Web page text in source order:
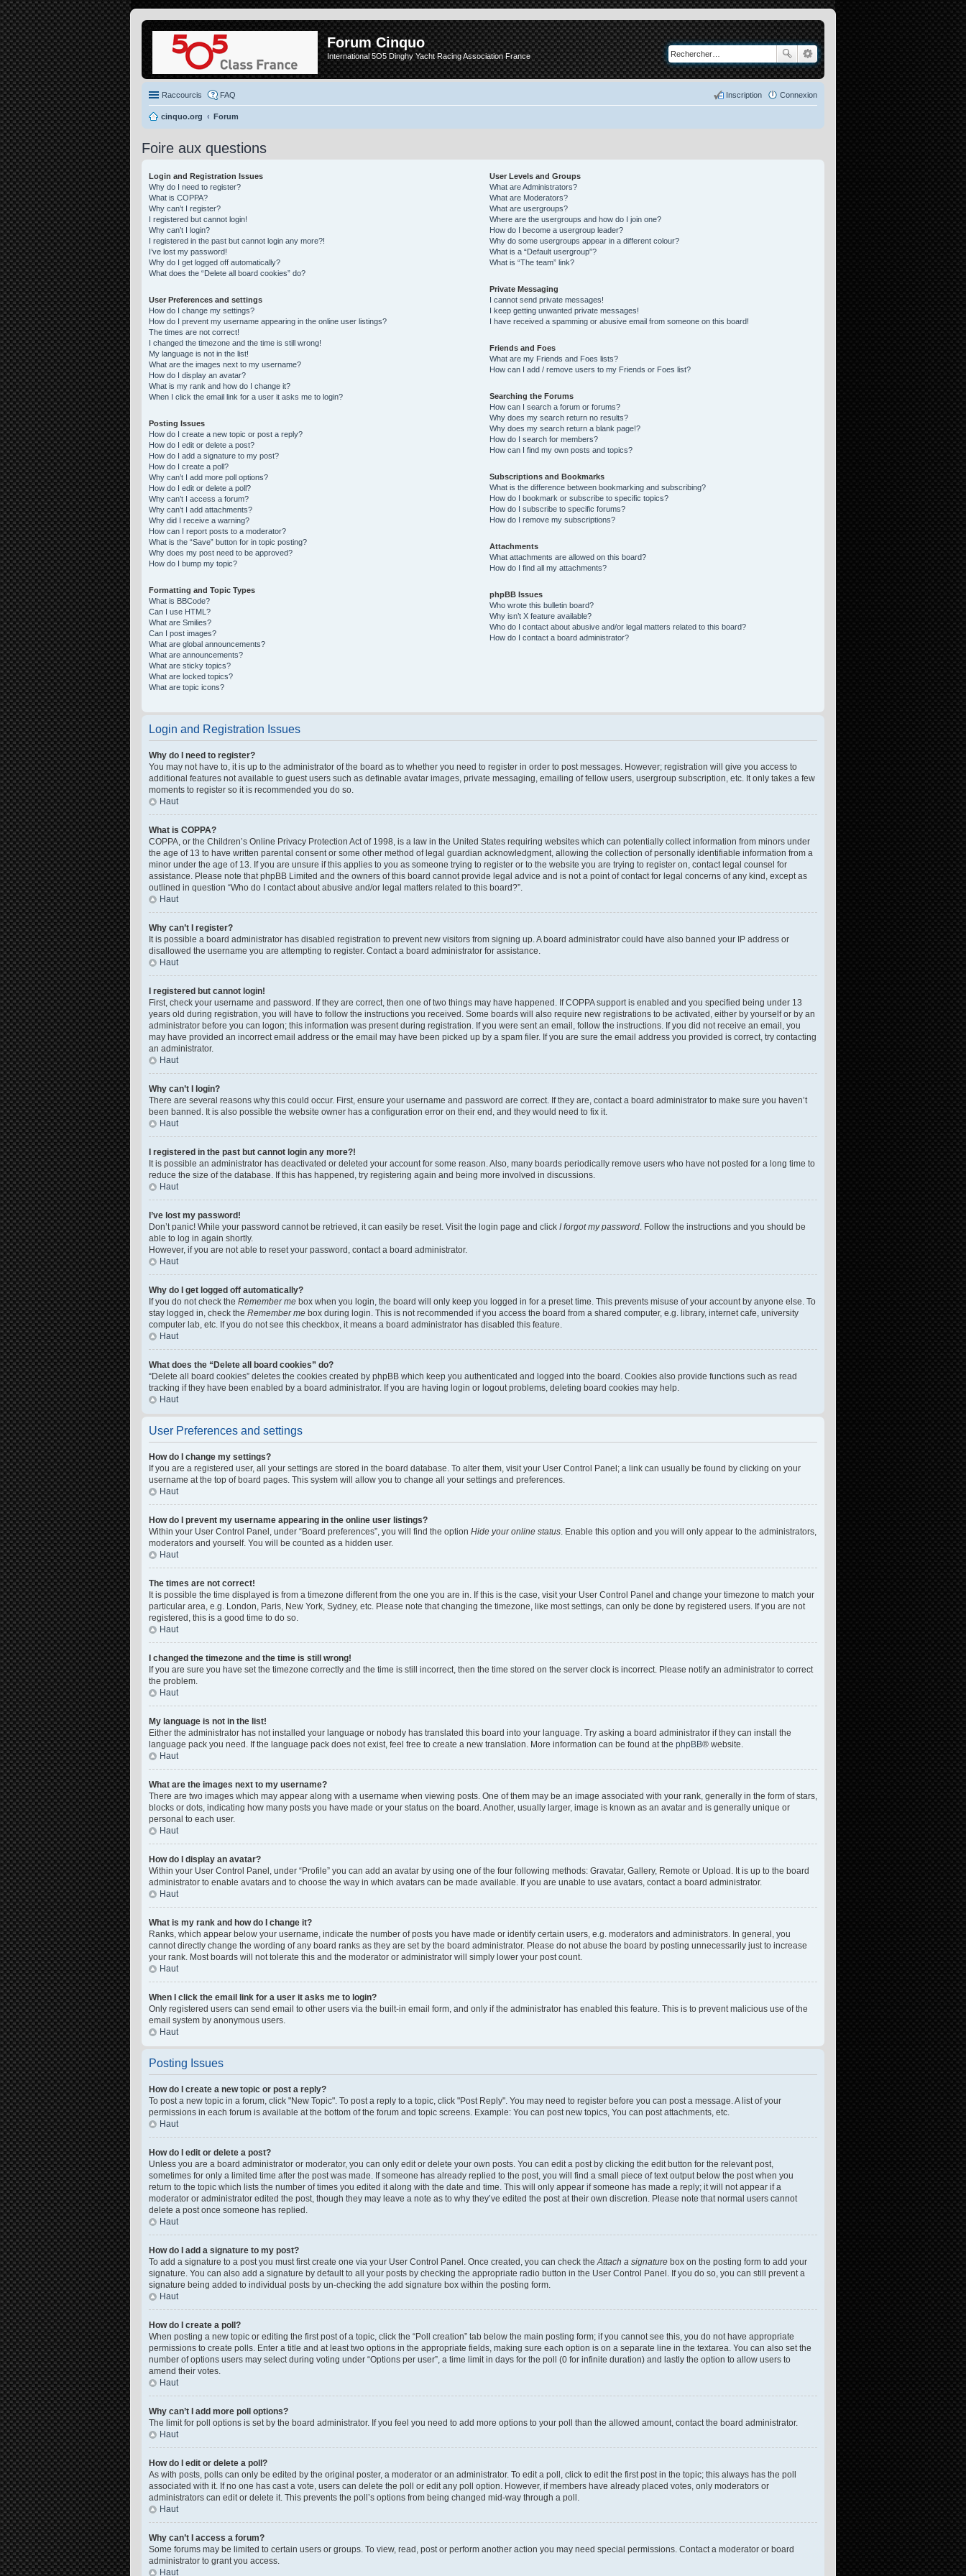
Forum Cinquo
International 5O5 Dinghy Yacht Racing Association France
Raccourcis FAQ Connexion
Inscription
cinquo.org Forum
Foire aux questions
Login and Registration Issues
Why do I need to register?
What is COPPA?
Why can’t I register?
I registered but cannot login!
Why can’t I login?
I registered in the past but cannot login any more?!
I’ve lost my password!
Why do I get logged off automatically?
What does the “Delete all board cookies” do?
User Preferences and settings
How do I change my settings?
How do I prevent my username appearing in the online user listings?
The times are not correct!
I changed the timezone and the time is still wrong!
My language is not in the list!
What are the images next to my username?
How do I display an avatar?
What is my rank and how do I change it?
When I click the email link for a user it asks me to login?
Posting Issues
How do I create a new topic or post a reply?
How do I edit or delete a post?
How do I add a signature to my post?
How do I create a poll?
Why can’t I add more poll options?
How do I edit or delete a poll?
Why can’t I access a forum?
Why can’t I add attachments?
Why did I receive a warning?
How can I report posts to a moderator?
What is the “Save” button for in topic posting?
Why does my post need to be approved?
How do I bump my topic?
Formatting and Topic Types
What is BBCode?
Can I use HTML?
What are Smilies?
Can I post images?
What are global announcements?
What are announcements?
What are sticky topics?
What are locked topics?
What are topic icons?
User Levels and Groups
What are Administrators?
What are Moderators?
What are usergroups?
Where are the usergroups and how do I join one?
How do I become a usergroup leader?
Why do some usergroups appear in a different colour?
What is a “Default usergroup”?
What is “The team” link?
Private Messaging
I cannot send private messages!
I keep getting unwanted private messages!
I have received a spamming or abusive email from someone on this board!
Friends and Foes
What are my Friends and Foes lists?
How can I add / remove users to my Friends or Foes list?
Searching the Forums
How can I search a forum or forums?
Why does my search return no results?
Why does my search return a blank page!?
How do I search for members?
How can I find my own posts and topics?
Subscriptions and Bookmarks
What is the difference between bookmarking and subscribing?
How do I bookmark or subscribe to specific topics?
How do I subscribe to specific forums?
How do I remove my subscriptions?
Attachments
What attachments are allowed on this board?
How do I find all my attachments?
phpBB Issues
Who wrote this bulletin board?
Why isn’t X feature available?
Who do I contact about abusive and/or legal matters related to this board?
How do I contact a board administrator?
Login and Registration Issues
Why do I need to register?
You may not have to, it is up to the administrator of the board as to whether you need to register in order to post messages. However; registration will give you access to
additional features not available to guest users such as definable avatar images, private messaging, emailing of fellow users, usergroup subscription, etc. It only takes a few
moments to register so it is recommended you do so.
Haut
What is COPPA?
COPPA, or the Children’s Online Privacy Protection Act of 1998, is a law in the United States requiring websites which can potentially collect information from minors under
the age of 13 to have written parental consent or some other method of legal guardian acknowledgment, allowing the collection of personally identifiable information from a
minor under the age of 13. If you are unsure if this applies to you as someone trying to register or to the website you are trying to register on, contact legal counsel for
assistance. Please note that phpBB Limited and the owners of this board cannot provide legal advice and is not a point of contact for legal concerns of any kind, except as
outlined in question “Who do I contact about abusive and/or legal matters related to this board?”.
Haut
Why can’t I register?
It is possible a board administrator has disabled registration to prevent new visitors from signing up. A board administrator could have also banned your IP address or
disallowed the username you are attempting to register. Contact a board administrator for assistance.
Haut
I registered but cannot login!
First, check your username and password. If they are correct, then one of two things may have happened. If COPPA support is enabled and you specified being under 13
years old during registration, you will have to follow the instructions you received. Some boards will also require new registrations to be activated, either by yourself or by an
administrator before you can logon; this information was present during registration. If you were sent an email, follow the instructions. If you did not receive an email, you
may have provided an incorrect email address or the email may have been picked up by a spam filer. If you are sure the email address you provided is correct, try contacting
an administrator.
Haut
Why can’t I login?
There are several reasons why this could occur. First, ensure your username and password are correct. If they are, contact a board administrator to make sure you haven’t
been banned. It is also possible the website owner has a configuration error on their end, and they would need to fix it.
Haut
I registered in the past but cannot login any more?!
It is possible an administrator has deactivated or deleted your account for some reason. Also, many boards periodically remove users who have not posted for a long time to
reduce the size of the database. If this has happened, try registering again and being more involved in discussions.
Haut
I’ve lost my password!
Don’t panic! While your password cannot be retrieved, it can easily be reset. Visit the login page and click I forgot my password. Follow the instructions and you should be
able to log in again shortly.
However, if you are not able to reset your password, contact a board administrator.
Haut
Why do I get logged off automatically?
If you do not check the Remember me box when you login, the board will only keep you logged in for a preset time. This prevents misuse of your account by anyone else. To
stay logged in, check the Remember me box during login. This is not recommended if you access the board from a shared computer, e.g. library, internet cafe, university
computer lab, etc. If you do not see this checkbox, it means a board administrator has disabled this feature.
Haut
What does the “Delete all board cookies” do?
“Delete all board cookies” deletes the cookies created by phpBB which keep you authenticated and logged into the board. Cookies also provide functions such as read
tracking if they have been enabled by a board administrator. If you are having login or logout problems, deleting board cookies may help.
Haut
User Preferences and settings
How do I change my settings?
If you are a registered user, all your settings are stored in the board database. To alter them, visit your User Control Panel; a link can usually be found by clicking on your
username at the top of board pages. This system will allow you to change all your settings and preferences.
Haut
How do I prevent my username appearing in the online user listings?
Within your User Control Panel, under “Board preferences”, you will find the option Hide your online status. Enable this option and you will only appear to the administrators,
moderators and yourself. You will be counted as a hidden user.
Haut
The times are not correct!
It is possible the time displayed is from a timezone different from the one you are in. If this is the case, visit your User Control Panel and change your timezone to match your
particular area, e.g. London, Paris, New York, Sydney, etc. Please note that changing the timezone, like most settings, can only be done by registered users. If you are not
registered, this is a good time to do so.
Haut
I changed the timezone and the time is still wrong!
If you are sure you have set the timezone correctly and the time is still incorrect, then the time stored on the server clock is incorrect. Please notify an administrator to correct
the problem.
Haut
My language is not in the list!
Either the administrator has not installed your language or nobody has translated this board into your language. Try asking a board administrator if they can install the
language pack you need. If the language pack does not exist, feel free to create a new translation. More information can be found at the phpBB® website.
Haut
What are the images next to my username?
There are two images which may appear along with a username when viewing posts. One of them may be an image associated with your rank, generally in the form of stars,
blocks or dots, indicating how many posts you have made or your status on the board. Another, usually larger, image is known as an avatar and is generally unique or
personal to each user.
Haut
How do I display an avatar?
Within your User Control Panel, under “Profile” you can add an avatar by using one of the four following methods: Gravatar, Gallery, Remote or Upload. It is up to the board
administrator to enable avatars and to choose the way in which avatars can be made available. If you are unable to use avatars, contact a board administrator.
Haut
What is my rank and how do I change it?
Ranks, which appear below your username, indicate the number of posts you have made or identify certain users, e.g. moderators and administrators. In general, you
cannot directly change the wording of any board ranks as they are set by the board administrator. Please do not abuse the board by posting unnecessarily just to increase
your rank. Most boards will not tolerate this and the moderator or administrator will simply lower your post count.
Haut
When I click the email link for a user it asks me to login?
Only registered users can send email to other users via the built-in email form, and only if the administrator has enabled this feature. This is to prevent malicious use of the
email system by anonymous users.
Haut
Posting Issues
How do I create a new topic or post a reply?
To post a new topic in a forum, click "New Topic". To post a reply to a topic, click "Post Reply". You may need to register before you can post a message. A list of your
permissions in each forum is available at the bottom of the forum and topic screens. Example: You can post new topics, You can post attachments, etc.
Haut
How do I edit or delete a post?
Unless you are a board administrator or moderator, you can only edit or delete your own posts. You can edit a post by clicking the edit button for the relevant post,
sometimes for only a limited time after the post was made. If someone has already replied to the post, you will find a small piece of text output below the post when you
return to the topic which lists the number of times you edited it along with the date and time. This will only appear if someone has made a reply; it will not appear if a
moderator or administrator edited the post, though they may leave a note as to why they’ve edited the post at their own discretion. Please note that normal users cannot
delete a post once someone has replied.
Haut
How do I add a signature to my post?
To add a signature to a post you must first create one via your User Control Panel. Once created, you can check theAttach a signature box on the posting form to add your
signature. You can also add a signature by default to all your posts by checking the appropriate radio button in the User Control Panel. If you do so, you can still prevent a
signature being added to individual posts by un-checking the add signature box within the posting form.
Haut
How do I create a poll?
When posting a new topic or editing the first post of a topic, click the “Poll creation” tab below the main posting form; if you cannot see this, you do not have appropriate
permissions to create polls. Enter a title and at least two options in the appropriate fields, making sure each option is on a separate line in the textarea. You can also set the
number of options users may select during voting under “Options per user”, a time limit in days for the poll (0 for infinite duration) and lastly the option to allow users to
amend their votes.
Haut
Why can’t I add more poll options?
The limit for poll options is set by the board administrator. If you feel you need to add more options to your poll than the allowed amount, contact the board administrator.
Haut
How do I edit or delete a poll?
As with posts, polls can only be edited by the original poster, a moderator or an administrator. To edit a poll, click to edit the first post in the topic; this always has the poll
associated with it. If no one has cast a vote, users can delete the poll or edit any poll option. However, if members have already placed votes, only moderators or
administrators can edit or delete it. This prevents the poll’s options from being changed mid-way through a poll.
Haut
Why can’t I access a forum?
Some forums may be limited to certain users or groups. To view, read, post or perform another action you may need special permissions. Contact a moderator or board
administrator to grant you access.
Haut